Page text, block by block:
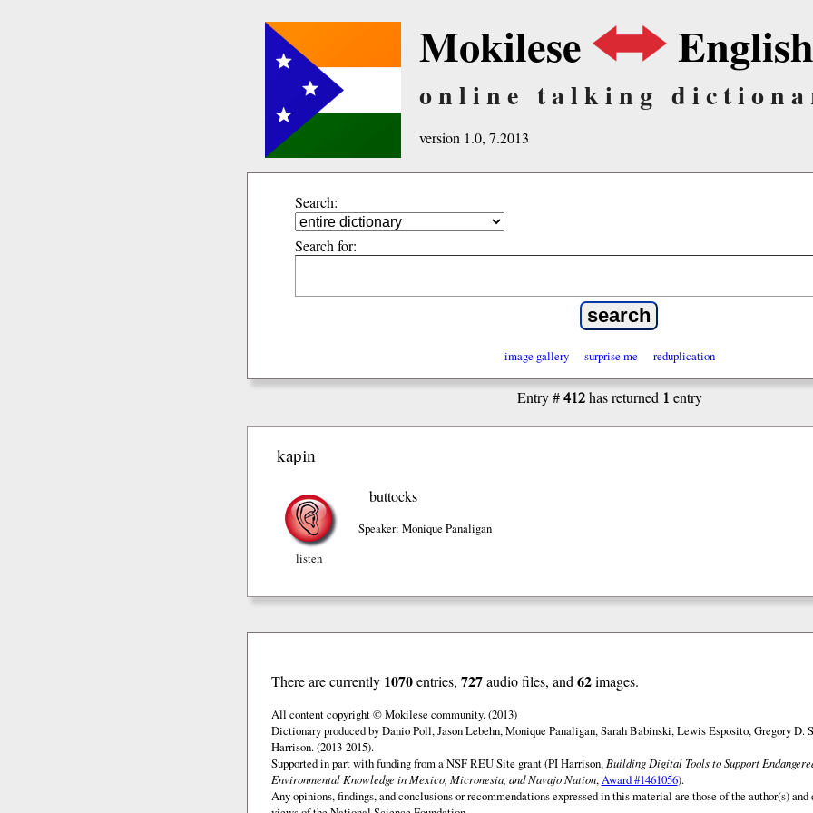
Mokilese English
online talking
version 1.0, 7.2013
Search:
Search for:
image gallery surprise me reduplication
Entry #412has returned 1 entry
kapin
listen
buttocks
Speaker: Monique Panaligan
There are currently 1070entries, 727audio files, and 62images.
All content copyright © Mokilese community. (2013)
Dictionary produced by Danio Poll, Jason Lebehn, Monique Panaligan, Sarah Babinski, Lewis Esposito, Gregory D.
Harrison. (2013-2015).
Supported in part with funding from a NSF REU Site grant (PI Harrison, Building Digital Tools to Support
Environmental Knowledge in Mexico, Micronesia, and Navajo Nation,Award #1461056).
Any opinions, findings, and conclusions or recommendations expressed in this material are those of the author(s)